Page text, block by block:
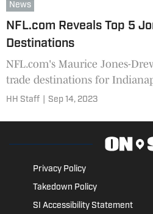
News
NFL.com Reveals Top 5
Destinations
NFL.com's Maurice Jones-
trade destinations for
Jonathan Taylor.
HH Staff Sep 14, 2023
Privacy Policy
Takedown Policy
SI Accessibility Statement